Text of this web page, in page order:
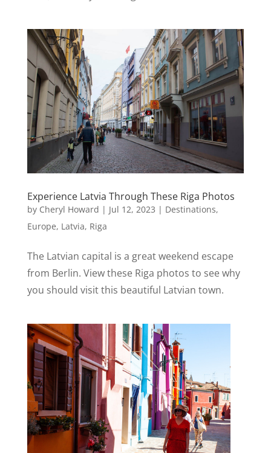
Experience Latvia Through These Riga Photos
by Cheryl Howard | Jul 12, 2023 | Destinations,
Europe, Latvia, Riga
The Latvian capital is a great weekend escape
from Berlin. View these Riga photos to see why
you should visit this beautiful Latvian town.